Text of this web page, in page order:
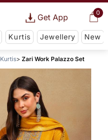
0
Get App
Kurtis Jewellery New
Kurtis Zari Work Palazzo Set